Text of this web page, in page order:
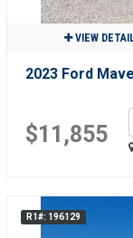
VIEW
2023 Ford
$11,855
R1#: 196129